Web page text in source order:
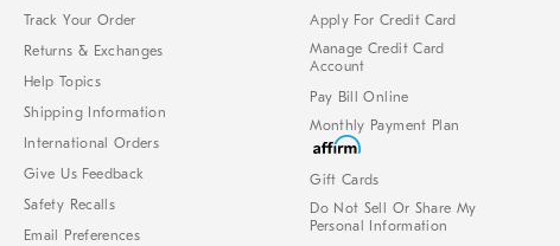
Track Your Order
Returns & Exchanges
Help Topics
Shipping Information
International Orders
Give Us Feedback
Safety Recalls
Email Preferences
Apply For Credit Card
Manage Credit Card
Account
Pay Bill Online
Monthly Payment Plan
Gift Cards
Do Not Sell Or Share My
Personal Information